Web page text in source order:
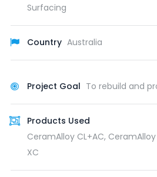
Surfacing
Country Australia
Project Goal To rebuild and
Products Used
CeramAlloy CL+AC, CeramAlloy
XC